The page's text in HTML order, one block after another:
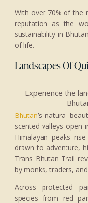
With over 70% of the
reputation as the
sustainability in
of life.
Landscapes Of
Experience the
Bhutan’s natural
scented valleys open
Himalayan peaks
drawn to adventure,
Trans Bhutan Trail
by monks, traders,
Across protected
species from red